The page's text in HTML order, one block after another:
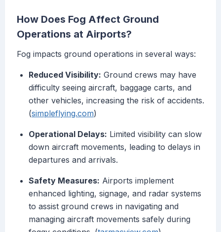
How Does Fog Affect Ground
Operations at Airports?
Fog impacts ground operations in several ways:
Reduced Visibility: Ground crews may have
difficulty seeing aircraft, baggage carts, and
other vehicles, increasing the risk of accidents.
(simpleflying.com)
Operational Delays: Limited visibility can slow
down aircraft movements, leading to delays in
departures and arrivals.
Safety Measures: Airports implement
enhanced lighting, signage, and radar systems
to assist ground crews in navigating and
managing aircraft movements safely during